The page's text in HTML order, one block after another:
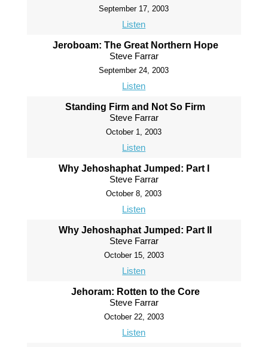
September 17, 2003
Listen
Jeroboam: The Great Northern Hope
Steve Farrar
September 24, 2003
Listen
Standing Firm and Not So Firm
Steve Farrar
October 1, 2003
Listen
Why Jehoshaphat Jumped: Part I
Steve Farrar
October 8, 2003
Listen
Why Jehoshaphat Jumped: Part II
Steve Farrar
October 15, 2003
Listen
Jehoram: Rotten to the Core
Steve Farrar
October 22, 2003
Listen